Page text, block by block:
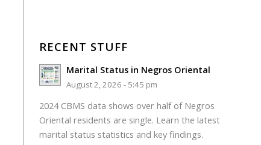
RECENT STUFF
Marital Status in Negros Oriental
August 2, 2026 - 5:45 pm
2024 CBMS data shows over half of Negros
Oriental residents are single. Learn the latest
marital status statistics and key findings.